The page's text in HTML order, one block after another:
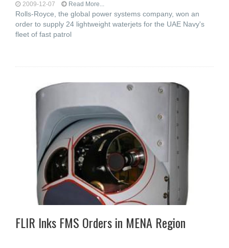
2009-12-07 Read More...
Rolls-Royce, the global power systems company, won an
order to supply 24 lightweight waterjets for the UAE Navy's
fleet of fast patrol
FLIR Inks FMS Orders in MENA Region